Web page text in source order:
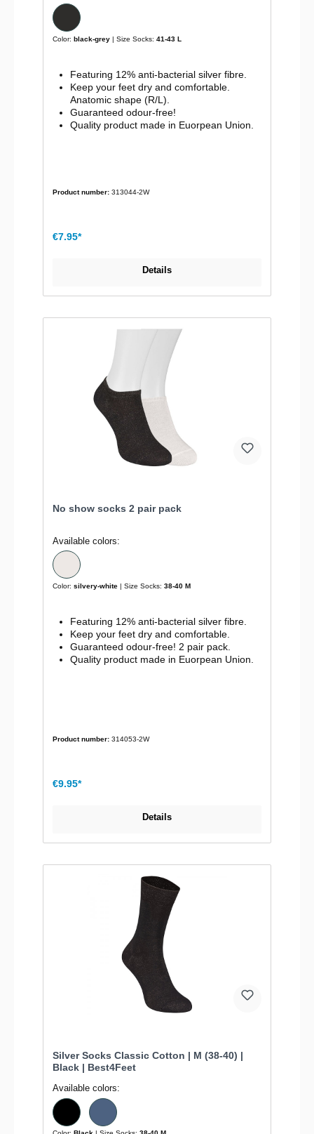
Color: black-grey | Size Socks: 41-43 L
Featuring 12% anti-bacterial silver fibre.
Keep your feet dry and comfortable.
Anatomic shape (R/L).
Guaranteed odour-free!
Quality product made in Euorpean Union.
Product number: 313044-2W
€7.95*
Details
No show socks 2 pair pack
Available colors:
Color: silvery-white | Size Socks: 38-40 M
Featuring 12% anti-bacterial silver fibre.
Keep your feet dry and comfortable.
Guaranteed odour-free! 2 pair pack.
Quality product made in Euorpean Union.
Product number: 314053-2W
€9.95*
Details
Silver Socks Classic Cotton | M (38-40) |
Black | Best4Feet
Available colors: